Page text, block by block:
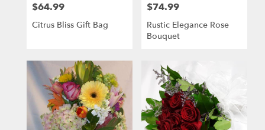
Price:
$64.99
Citrus Bliss Gift Bag
Price:
$74.99
Rustic Elegance Rose
Bouquet